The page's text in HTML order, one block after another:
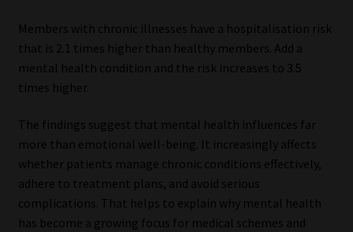
Members with chronic illnesses have a hospitalisation risk
that is 2.1 times higher than healthy members. Add a
mental health condition and the risk increases to 3.5
times higher.
The findings suggest that mental health influences far
more than emotional well-being. It increasingly affects
whether patients manage chronic conditions effectively,
adhere to treatment plans, and avoid serious
complications. That helps to explain why mental health
has become a growing focus for medical schemes and